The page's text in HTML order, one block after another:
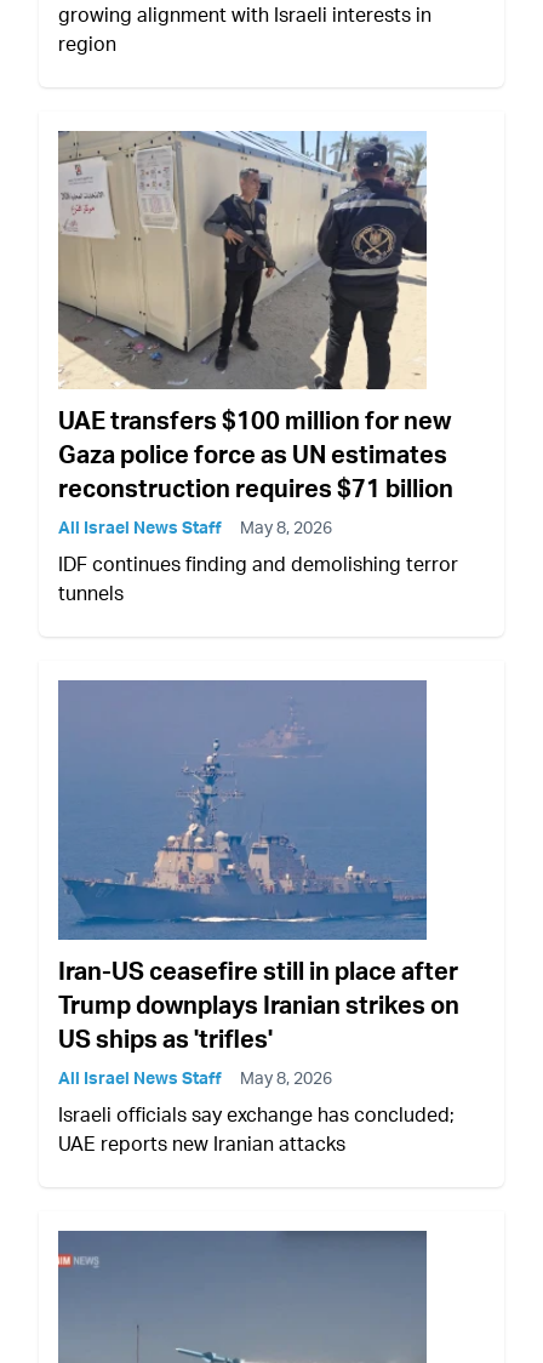
growing alignment with Israeli interests in
region
UAE transfers $100 million for new
Gaza police force as UN estimates
reconstruction requires $71 billion
All Israel News Staff May 8, 2026
IDF continues finding and demolishing terror
tunnels
Iran-US ceasefire still in place after
Trump downplays Iranian strikes on
US ships as 'trifles'
All Israel News Staff May 8, 2026
Israeli officials say exchange has concluded;
UAE reports new Iranian attacks